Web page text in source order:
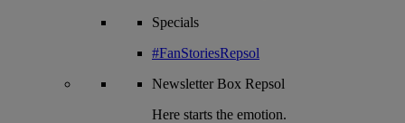
Specials
#FanStoriesRepsol
NewsletterBox Repsol
Here starts the emotion.